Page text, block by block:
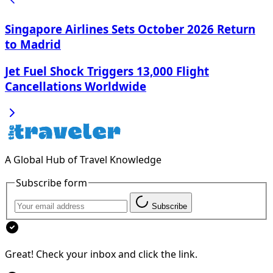
Singapore Airlines Sets October 2026 Return
to Madrid
Jet Fuel Shock Triggers 13,000 Flight
Cancellations Worldwide
A Global Hub of Travel Knowledge
Subscribe form
Subscribe
Great! Check your inbox and click the link.